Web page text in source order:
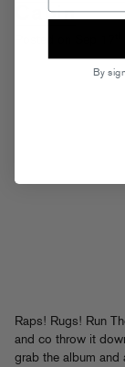
Cabin
Raps! Rugs! Run
and co throw it
grab the album and
By